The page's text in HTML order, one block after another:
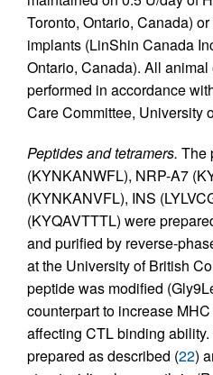
Toronto, Ontario, Canada)
implants (LinShin Canada
Ontario, Canada). All
performed in accordance
Care Committee, University
Peptides and tetramers. The
(KYNKANWFL), NRP-A7
(KYNKANVFL), INS
(KYQAVTTTL) were
and purified by reverse-
at the University of British
peptide was modified
counterpart to increase
affecting CTL binding
prepared as described (22)